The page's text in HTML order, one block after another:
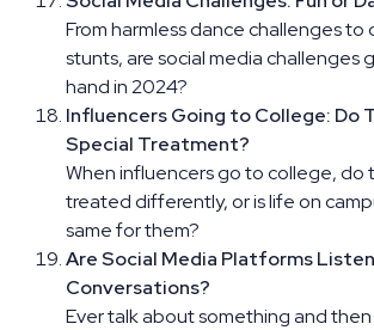
From harmless dance challenges to
stunts, are social media challenges
hand in 2024?
Influencers Going to College: Do
Special Treatment?
When influencers go to college, do
treated differently, or is life on
same for them?
Are Social Media Platforms
Conversations?
Ever talk about something and